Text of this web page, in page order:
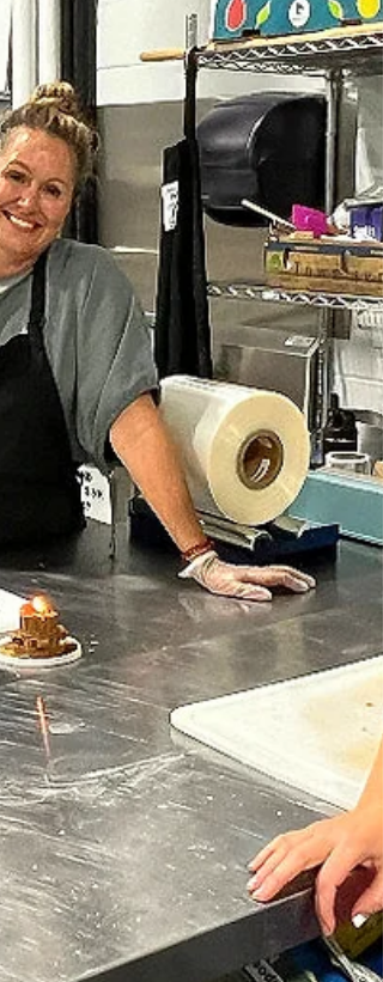
hit, and their grandmother sent them a bread
recipe to try. The first effort was such a success
that it was gone within half an hour. More